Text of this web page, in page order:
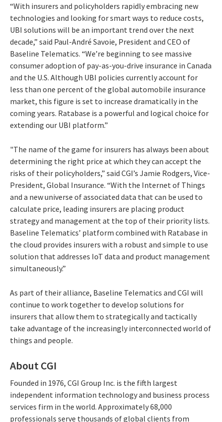
“With insurers and policyholders rapidly embracing new
technologies and looking for smart ways to reduce costs,
UBI solutions will be an important trend over the next
decade,” said Paul-André Savoie, President and CEO of
Baseline Telematics. “We’re beginning to see massive
consumer adoption of pay-as-you-drive insurance in Canada
and the U.S. Although UBI policies currently account for
less than one percent of the global automobile insurance
market, this figure is set to increase dramatically in the
coming years. Ratabase is a powerful and logical choice for
extending our UBI platform.”
"The name of the game for insurers has always been about
determining the right price at which they can accept the
risks of their policyholders,” said CGI’s Jamie Rodgers, Vice-
President, Global Insurance. “With the Internet of Things
and a new universe of associated data that can be used to
calculate price, leading insurers are placing product
strategy and management at the top of their priority lists.
Baseline Telematics’ platform combined with Ratabase in
the cloud provides insurers with a robust and simple to use
solution that addresses IoT data and product management
simultaneously.”
As part of their alliance, Baseline Telematics and CGI will
continue to work together to develop solutions for
insurers that allow them to strategically and tactically
take advantage of the increasingly interconnected world of
things and people.
About CGI
Founded in 1976, CGI Group Inc. is the fifth largest
independent information technology and business process
services firm in the world. Approximately 68,000
professionals serve thousands of global clients from